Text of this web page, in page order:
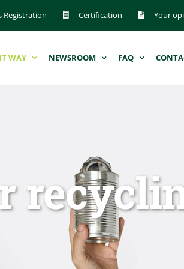
Registration Certification Your
WAY NEWSROOM FAQ